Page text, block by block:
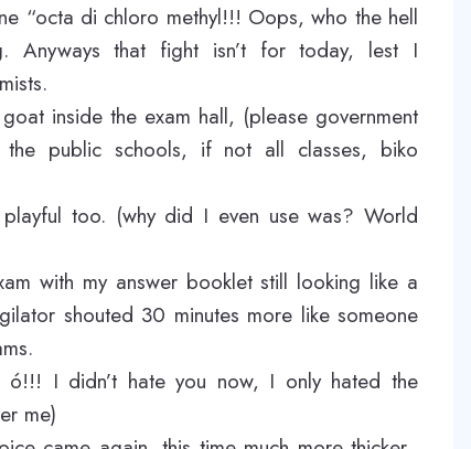
“octa di chloro methyl!!! Oops, who the hell
Anyways that fight isn’t for today, lest I
inside the exam hall, (please government
public schools, if not all classes, biko
too. (why did I even use was? World
with my answer booklet still looking like a
shouted 30 minutes more like someone
I didn’t hate you now, I only hated the
me)